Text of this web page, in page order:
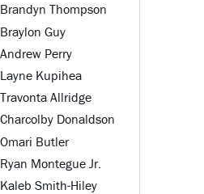
Thompson
Guy
Perry
Kupihea
Allridge
Donaldson
Butler
Montegue Jr.
Smith-Hiley